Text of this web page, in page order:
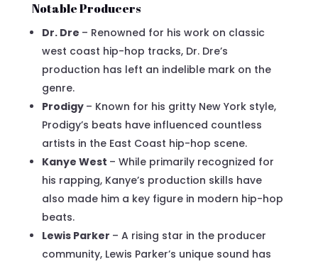
Notable Producers
Dr. Dre – Renowned for his work on classic
west coast hip-hop tracks, Dr. Dre’s
production has left an indelible mark on the
genre.
Prodigy – Known for his gritty New York style,
Prodigy’s beats have influenced countless
artists in the East Coast hip-hop scene.
Kanye West – While primarily recognized for
his rapping, Kanye’s production skills have
also made him a key figure in modern hip-hop
beats.
Lewis Parker – A rising star in the producer
community, Lewis Parker’s unique sound has